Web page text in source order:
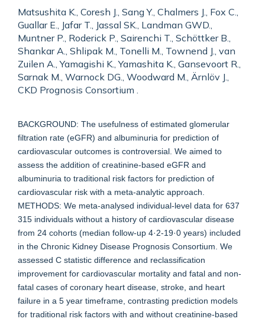
Matsushita K., Coresh J., Sang Y., Chalmers J., Fox C.,
Guallar E., Jafar T., Jassal SK., Landman GWD.,
Muntner P., Roderick P., Sairenchi T., Schöttker B.,
Shankar A., Shlipak M., Tonelli M., Townend J., van
Zuilen A., Yamagishi K., Yamashita K., Gansevoort R.,
Sarnak M., Warnock DG., Woodward M., Ärnlöv J.,
CKD Prognosis Consortium .
BACKGROUND: The usefulness of estimated glomerular
filtration rate (eGFR) and albuminuria for prediction of
cardiovascular outcomes is controversial. We aimed to
assess the addition of creatinine-based eGFR and
albuminuria to traditional risk factors for prediction of
cardiovascular risk with a meta-analytic approach.
METHODS: We meta-analysed individual-level data for 637
315 individuals without a history of cardiovascular disease
from 24 cohorts (median follow-up 4·2-19·0 years) included
in the Chronic Kidney Disease Prognosis Consortium. We
assessed C statistic difference and reclassification
improvement for cardiovascular mortality and fatal and non-
fatal cases of coronary heart disease, stroke, and heart
failure in a 5 year timeframe, contrasting prediction models
for traditional risk factors with and without creatinine-based